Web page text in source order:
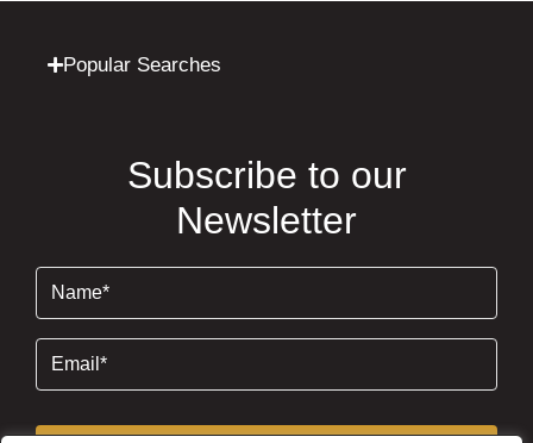
Popular Searches
Subscribe to our
Newsletter
(Required)
(Required)